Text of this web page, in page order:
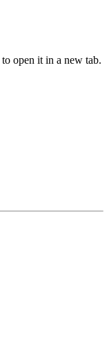
to open it in a new tab.